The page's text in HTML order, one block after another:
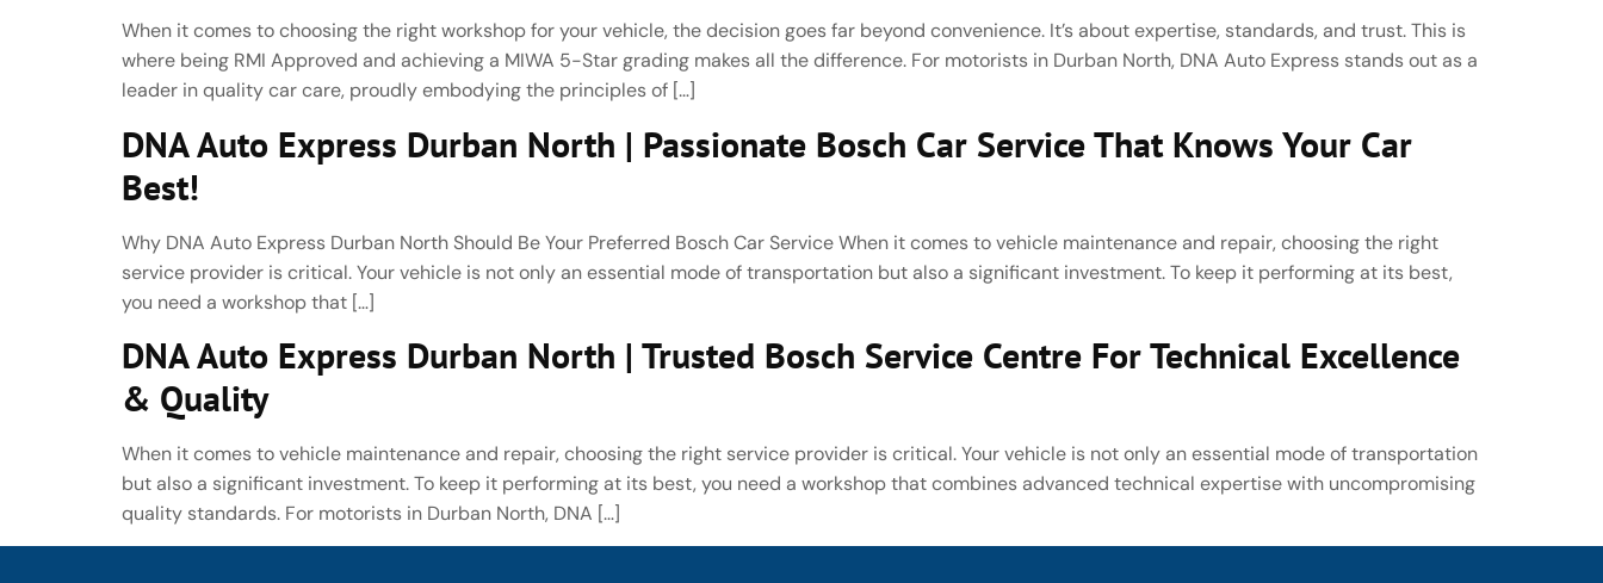
When it comes to choosing the right workshop for your vehicle, the decision goes far beyond convenience. It’s about expertise, standards, and trust. This is
where being RMI Approved and achieving a MIWA 5-Star grading makes all the difference. For motorists in Durban North, DNA Auto Express stands out as a
leader in quality car care, proudly embodying the principles of […]
DNA Auto Express Durban North | Passionate Bosch Car Service That Knows Your Car
Best!
Why DNA Auto Express Durban North Should Be Your Preferred Bosch Car Service When it comes to vehicle maintenance and repair, choosing the right
service provider is critical. Your vehicle is not only an essential mode of transportation but also a significant investment. To keep it performing at its best,
you need a workshop that […]
DNA Auto Express Durban North | Trusted Bosch Service Centre For Technical Excellence
& Quality
When it comes to vehicle maintenance and repair, choosing the right service provider is critical. Your vehicle is not only an essential mode of transportation
but also a significant investment. To keep it performing at its best, you need a workshop that combines advanced technical expertise with uncompromising
quality standards. For motorists in Durban North, DNA […]